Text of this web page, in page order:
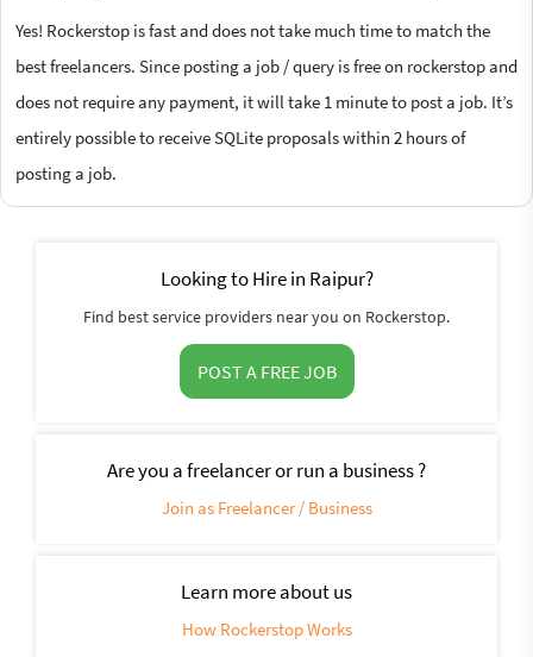
Yes! Rockerstop is fast and does not take much time to match the
best freelancers. Since posting a job / query is free on rockerstop and
does not require any payment, it will take 1 minute to post a job. It’s
entirely possible to receive SQLite proposals within 2 hours of
posting a job.
Looking to Hire in Raipur?
Find best service providers near you on Rockerstop.
POST A FREE JOB
Are you a freelancer or run a business ?
Join as Freelancer / Business
Learn more about us
How Rockerstop Works